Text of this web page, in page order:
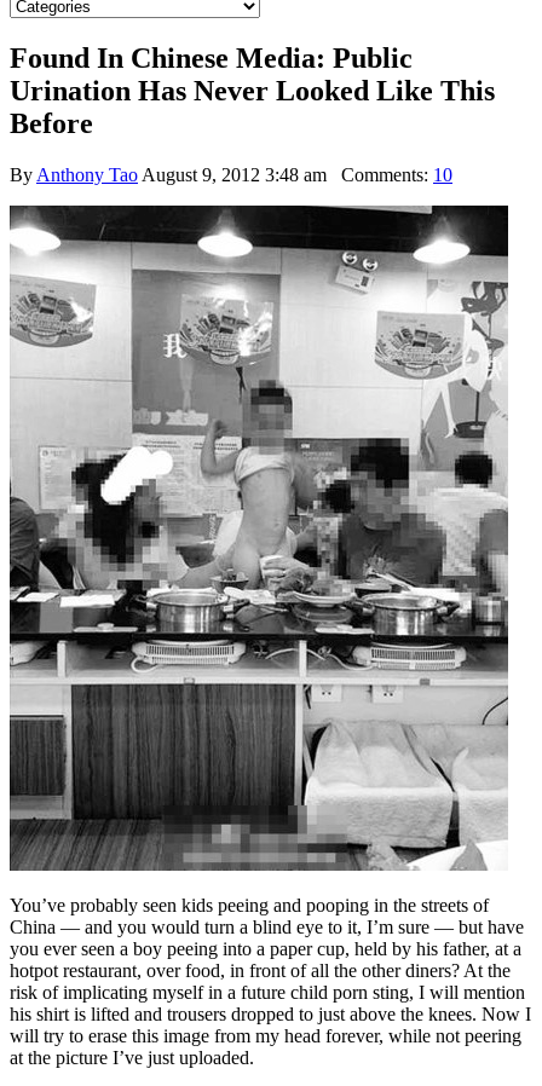
Found In Chinese Media: Public
Urination Has Never Looked Like This
Before
By Anthony Tao August 9, 2012 3:48 am Comments: 10
You’ve probably seen kids peeing and pooping in the streets of
China — and you would turn a blind eye to it, I’m sure — but have
you ever seen a boy peeing into a paper cup, held by his father, at a
hotpot restaurant, over food, in front of all the other diners? At the
risk of implicating myself in a future child porn sting, I will mention
his shirt is lifted and trousers dropped to just above the knees. Now I
will try to erase this image from my head forever, while not peering
at the picture I’ve just uploaded.